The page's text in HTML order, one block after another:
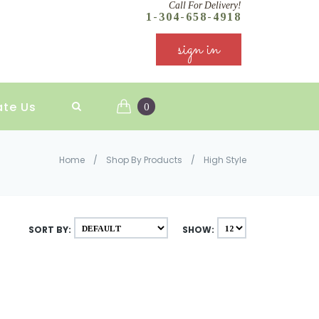
Call For Delivery!
1-304-658-4918
sign in
Us 0
Home / Shop By Products / High Style
SHOW:
SORT BY: